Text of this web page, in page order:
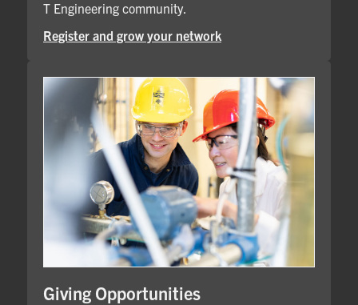
T Engineering community.
Register and grow your network
Giving Opportunities